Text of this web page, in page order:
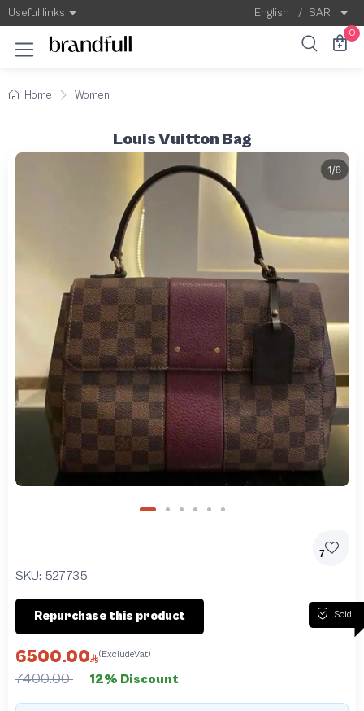
Useful links English / SAR
0
Home Women
Louis Vuitton Bag
7
SKU: 527735
Sold
Repurchase this product
6500.00 (ExcludeVat)
7400.00 12% Discount